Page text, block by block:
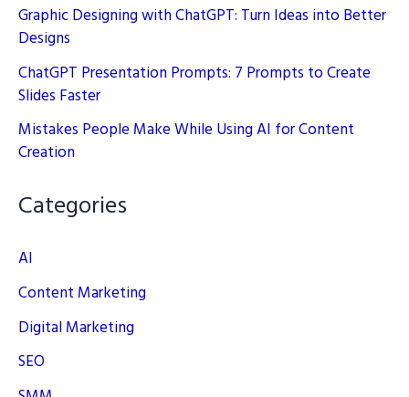
Graphic Designing with ChatGPT: Turn Ideas into Better
Designs
ChatGPT Presentation Prompts: 7 Prompts to Create
Slides Faster
Mistakes People Make While Using AI for Content
Creation
Categories
AI
Content Marketing
Digital Marketing
SEO